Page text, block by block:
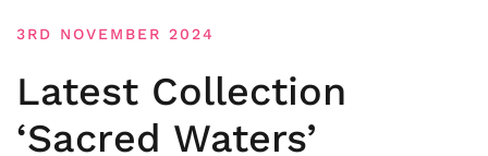
3RD NOVEMBER 2024
Latest Collection
‘Sacred Waters’